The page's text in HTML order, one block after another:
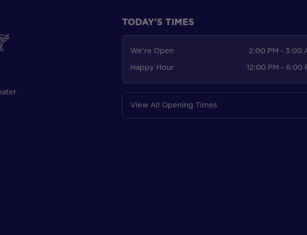
TODAY'S TIMES
We're Open
2:00 PM - 3:00
Happy Hour
12:00 PM - 6:00
View All Opening Times